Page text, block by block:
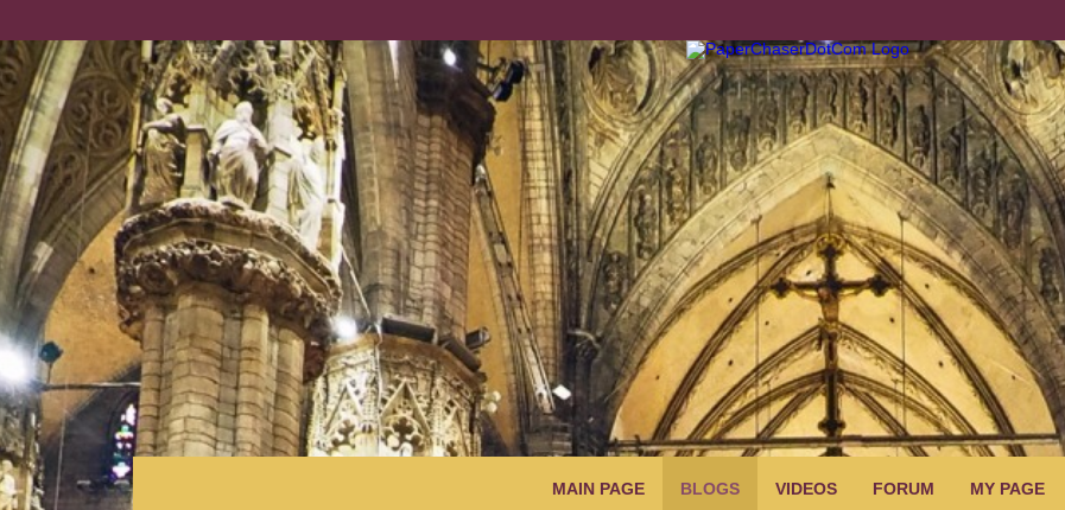
MAIN PAGE BLOGS VIDEOS FORUM MY PAGE